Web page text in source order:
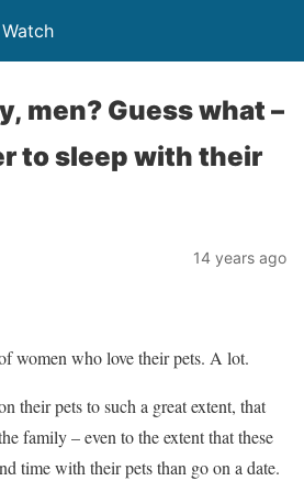
men? Guess what –
to sleep with their
14 years ago
women who love their pets. A lot.
their pets to such a great extent, that
family – even to the extent that these
time with their pets than go on a date.